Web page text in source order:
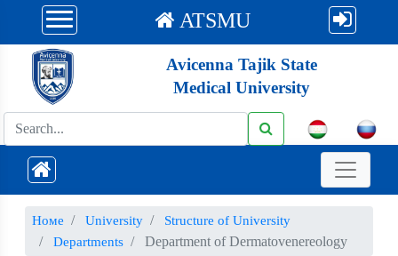
ATSMU
Avicenna Tajik State
Medical University
Номе University
Structure of University
Departments
Department of Dermatovenereology